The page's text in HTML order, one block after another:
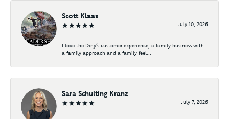
Scott Klaas
July 10, 2026
I love the Diny’s customer experience, a family business with
a family approach and a family feel...
Sara Schulting Kranz
July 7, 2026